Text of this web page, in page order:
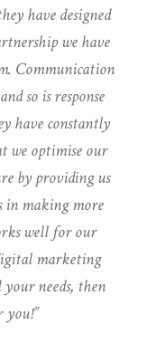
have designed
we have
Communication
so is response
have constantly
we optimise our
by providing us
in making more
well for our
marketing
needs, then
you!